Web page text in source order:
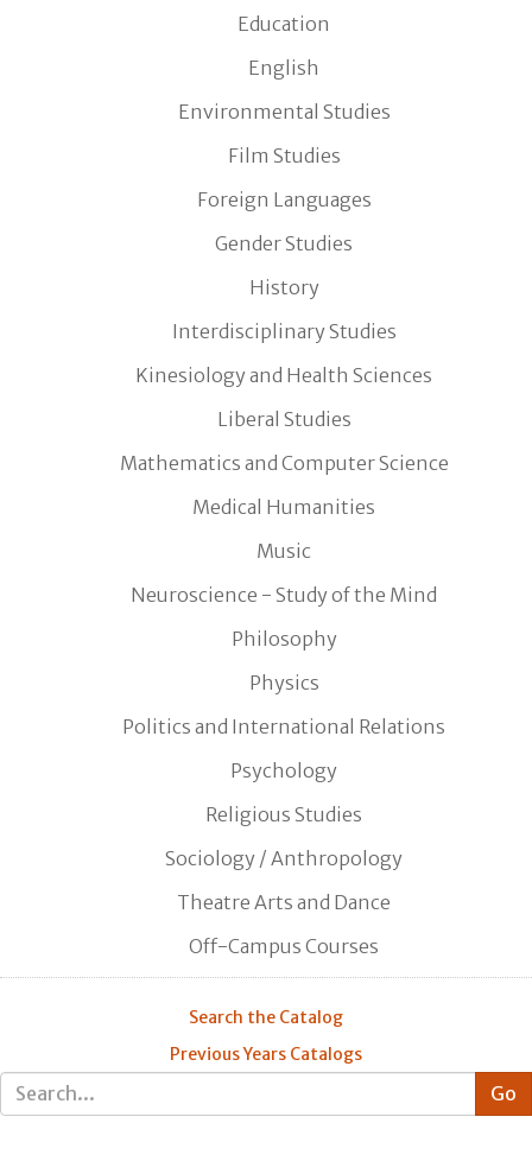
Education
English
Environmental Studies
Film Studies
Foreign Languages
Gender Studies
History
Interdisciplinary Studies
Kinesiology and Health Sciences
Liberal Studies
Mathematics and Computer Science
Medical Humanities
Music
Neuroscience - Study of the Mind
Philosophy
Physics
Politics and International Relations
Psychology
Religious Studies
Sociology / Anthropology
Theatre Arts and Dance
Off-Campus Courses
Search the Catalog
Previous Years Catalogs